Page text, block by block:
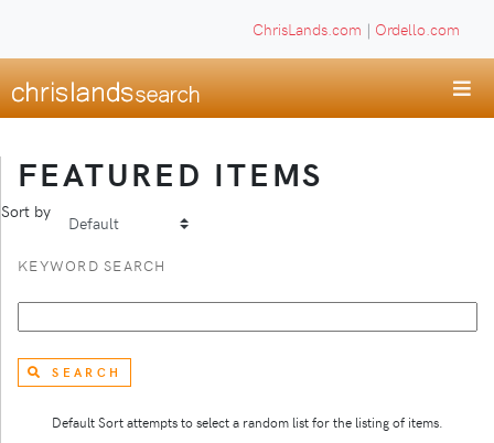
ChrisLands.com | Ordello.com
FEATURED ITEMS
Sort by
KEYWORD SEARCH
SEARCH
Default Sort attempts to select a random list for the listing of items.